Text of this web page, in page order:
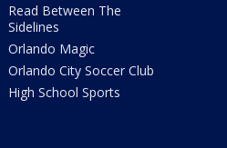
Read Between The
Sidelines
Orlando Magic
Orlando City Soccer Club
High School Sports